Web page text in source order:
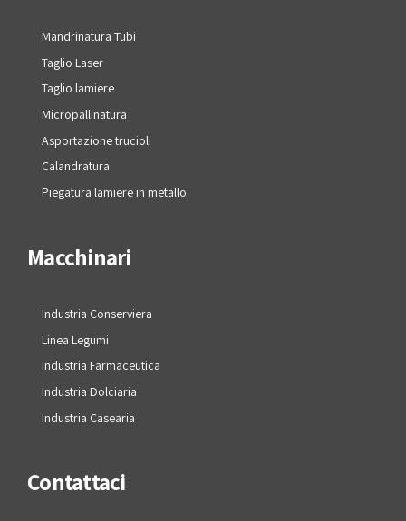
Mandrinatura Tubi
Taglio Laser
Taglio lamiere
Micropallinatura
Asportazione trucioli
Calandratura
Piegatura lamiere in metallo
Macchinari
Industria Conserviera
Linea Legumi
Industria Farmaceutica
Industria Dolciaria
Industria Casearia
Contattaci